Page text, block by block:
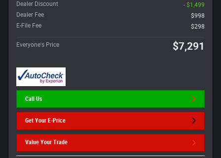
Dealer Discount
- $1,499
Dealer Fee
$998
E-File Fee
$298
Everyone's Price $7,291
Call Us
Get Your E-Price
Value Your Trade